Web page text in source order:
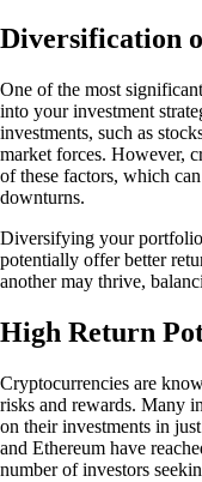
Diversification
One of the most
into your investment
investments, such as
market forces. However,
of these factors, which
downturns.
Diversifying your portfolio
potentially offer better
another may thrive,
High Return
Cryptocurrencies are
risks and rewards. Many
on their investments in
and Ethereum have
number of investors